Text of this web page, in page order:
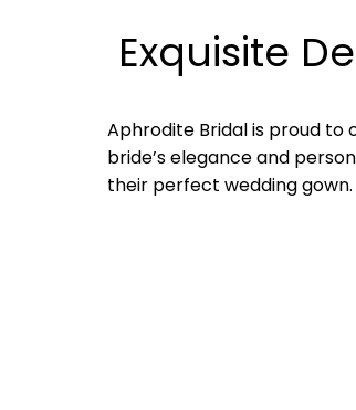
Exquisite
Aphrodite Bridal is proud to
bride’s elegance and
their perfect wedding gown.